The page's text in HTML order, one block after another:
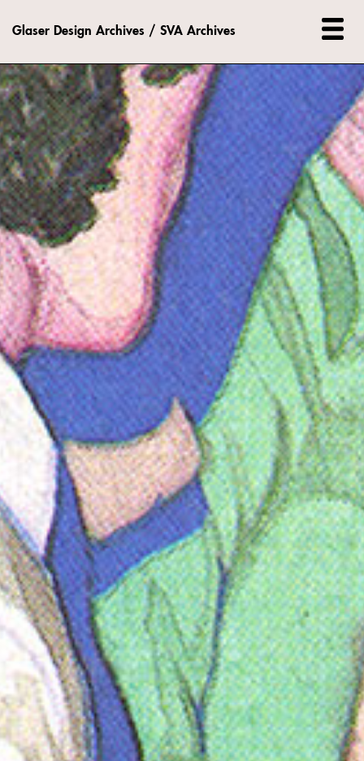
Glaser Design Archives / SVA Archives